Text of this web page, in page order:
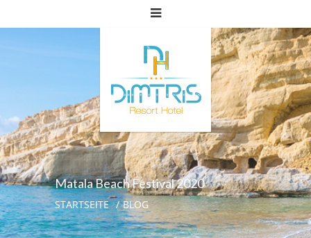
Matala Beach Festival 2020
STARTSEITE BLOG